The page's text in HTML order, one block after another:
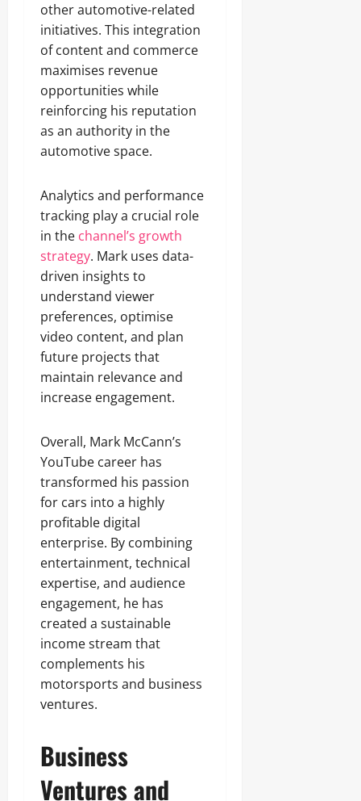
other automotive-related
initiatives. This integration
of content and commerce
maximises revenue
opportunities while
reinforcing his reputation
as an authority in the
automotive space.
Analytics and performance
tracking play a crucial role
in the channel’s growth
strategy. Mark uses data-
driven insights to
understand viewer
preferences, optimise
video content, and plan
future projects that
maintain relevance and
increase engagement.
Overall, Mark McCann’s
YouTube career has
transformed his passion
for cars into a highly
profitable digital
enterprise. By combining
entertainment, technical
expertise, and audience
engagement, he has
created a sustainable
income stream that
complements his
motorsports and business
ventures.
Business
Ventures and